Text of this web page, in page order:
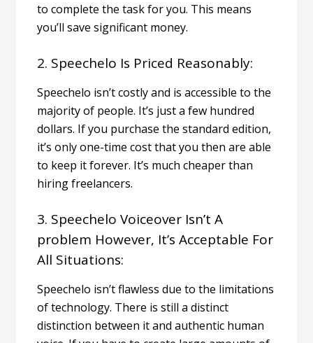
to complete the task for you. This means
you’ll save significant money.
2. Speechelo Is Priced Reasonably:
Speechelo isn’t costly and is accessible to the
majority of people. It’s just a few hundred
dollars. If you purchase the standard edition,
it’s only one-time cost that you then are able
to keep it forever. It’s much cheaper than
hiring freelancers.
3. Speechelo Voiceover Isn’t A
problem However, It’s Acceptable For
All Situations:
Speechelo isn’t flawless due to the limitations
of technology. There is still a distinct
distinction between it and authentic human